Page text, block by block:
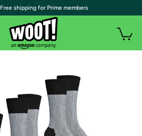
| Free shipping for Prime members